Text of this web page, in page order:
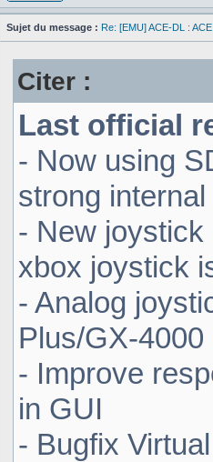
Sujet du message : Re: [EMU] ACE-DL :
Citer :
Last official
- Now using
strong
- New joystick
xbox joystick
- Analog
Plus/GX-
- Improve
in GUI
- Bugfix